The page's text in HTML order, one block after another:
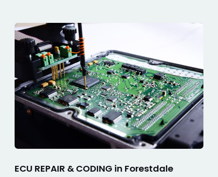
ECU REPAIR & CODING in Forestdale